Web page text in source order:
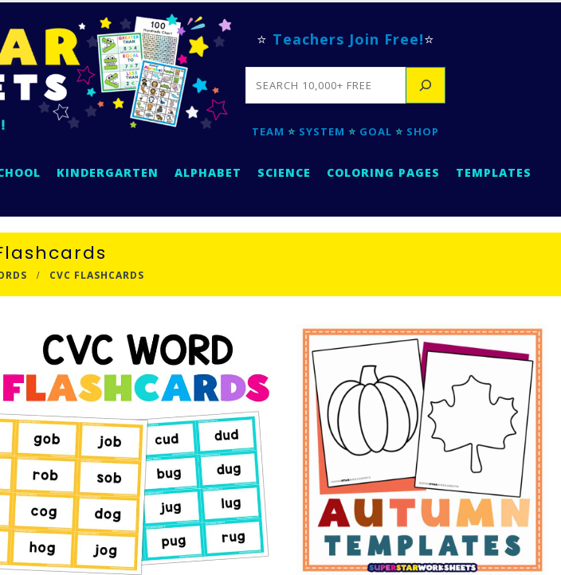
⭐ Teachers Join Free!⭐
TEAM ⭐ SYSTEM ⭐ GOAL ⭐ SHOP
KINDERGARTEN ALPHABET SCIENCE COLORING PAGES
TEMPLATES
CVC FLASHCARDS